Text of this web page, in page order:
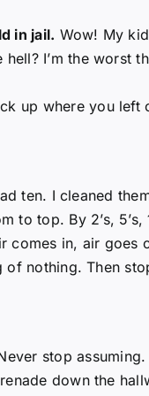
in jail. Wow! My
I’m the worst
up where you
ten. I cleaned
top. By 2’s, 5’s,
comes in, air goes
of nothing. Then
stop
down the